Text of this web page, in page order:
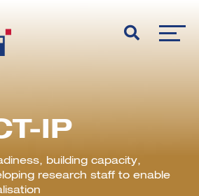
IP
building capacity,
research staff to enable